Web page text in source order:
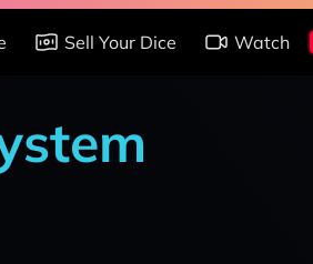
Sell Your Dice Watch